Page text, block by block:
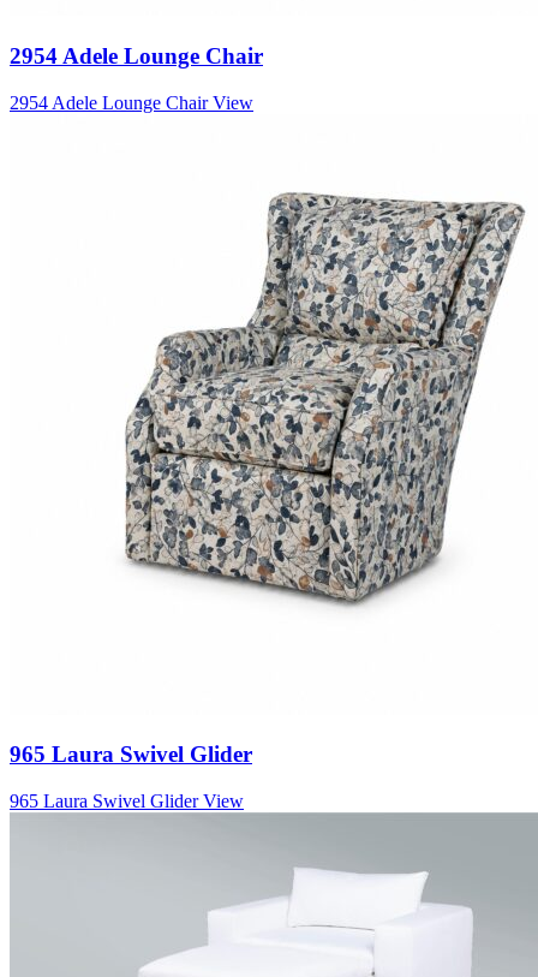
2954 Adele Lounge Chair
2954 Adele Lounge Chair View
965 Laura Swivel Glider
965 Laura Swivel Glider View